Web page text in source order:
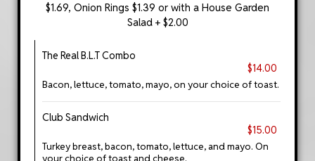
$1.69, Onion Rings $1.39 or with a House Garden
Salad + $2.00
The Real B.L.T Combo
$14.00
Bacon, lettuce, tomato, mayo, on your choice of toast.
Club Sandwich
$15.00
Turkey breast, bacon, tomato, lettuce, and mayo. On
your choice of toast and cheese.